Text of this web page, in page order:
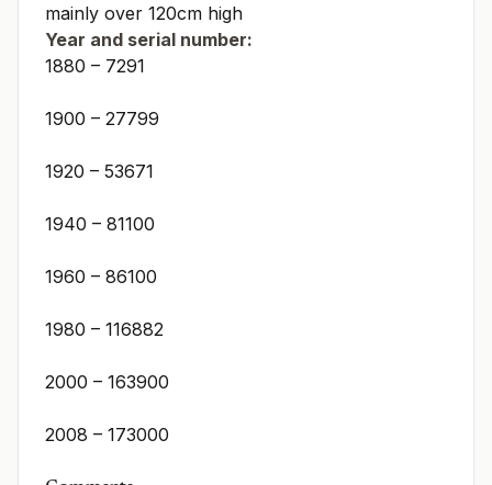
mainly over 120cm high
Year and serial number:
1880 – 7291
1900 – 27799
1920 – 53671
1940 – 81100
1960 – 86100
1980 – 116882
2000 – 163900
2008 – 173000